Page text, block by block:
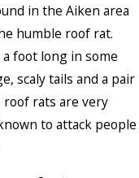
in the Aiken area
humble roof rat.
foot long in some
scaly tails and a pair
rats are very
to attack people